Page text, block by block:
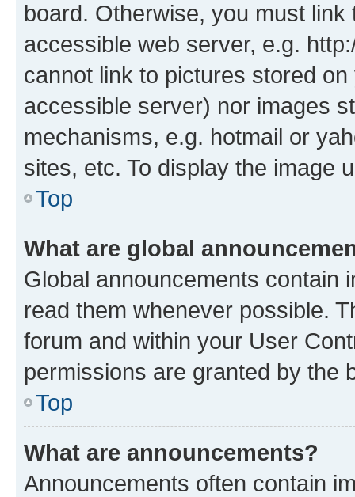
board. Otherwise, you must
accessible web server, e.g.
cannot link to pictures stored
accessible server) nor images
mechanisms, e.g. hotmail or
sites, etc. To display the image
Top
What are global
Global announcements contain
read them whenever possible.
forum and within your User
permissions are granted by the
Top
What are announcements?
Announcements often contain